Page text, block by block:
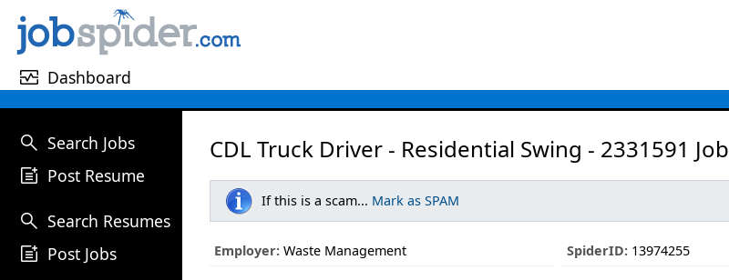
monitor_heart Dashboard
search Search Jobs
post_add Post Resume
search Search Resumes
post_add Post Jobs
CDL Truck Driver - Residential Swing - 2331591 Job
If this is a scam... Mark as SPAM
Employer: Waste Management SpiderID:13974255